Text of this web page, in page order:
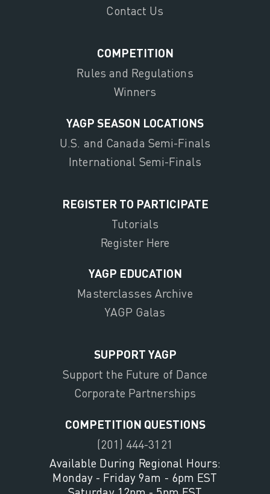
Contact Us
COMPETITION
Rules and Regulations
Winners
YAGP SEASON LOCATIONS
U.S. and Canada Semi-Finals
International Semi-Finals
REGISTER TO PARTICIPATE
Tutorials
Register Here
YAGP EDUCATION
Masterclasses Archive
YAGP Galas
SUPPORT YAGP
Support the Future of Dance
Corporate Partnerships
COMPETITION QUESTIONS
(201) 444-3121
Available During Regional Hours:
Monday - Friday 9am - 6pm EST